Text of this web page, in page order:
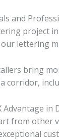
and
project
lettering
bring
corridor,
Advantage in
from other